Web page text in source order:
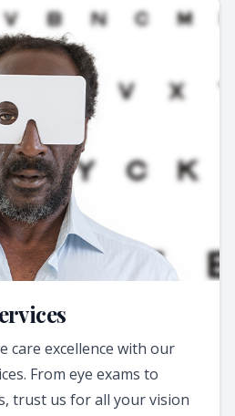
care excellence with our
From eye exams to
trust us for all your vision